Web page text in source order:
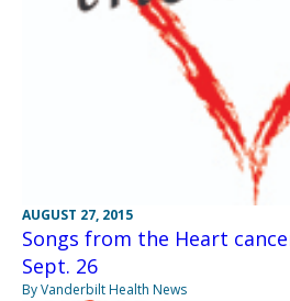
AUGUST 27, 2015
Songs from the Heart
Sept. 26
By Vanderbilt Health News